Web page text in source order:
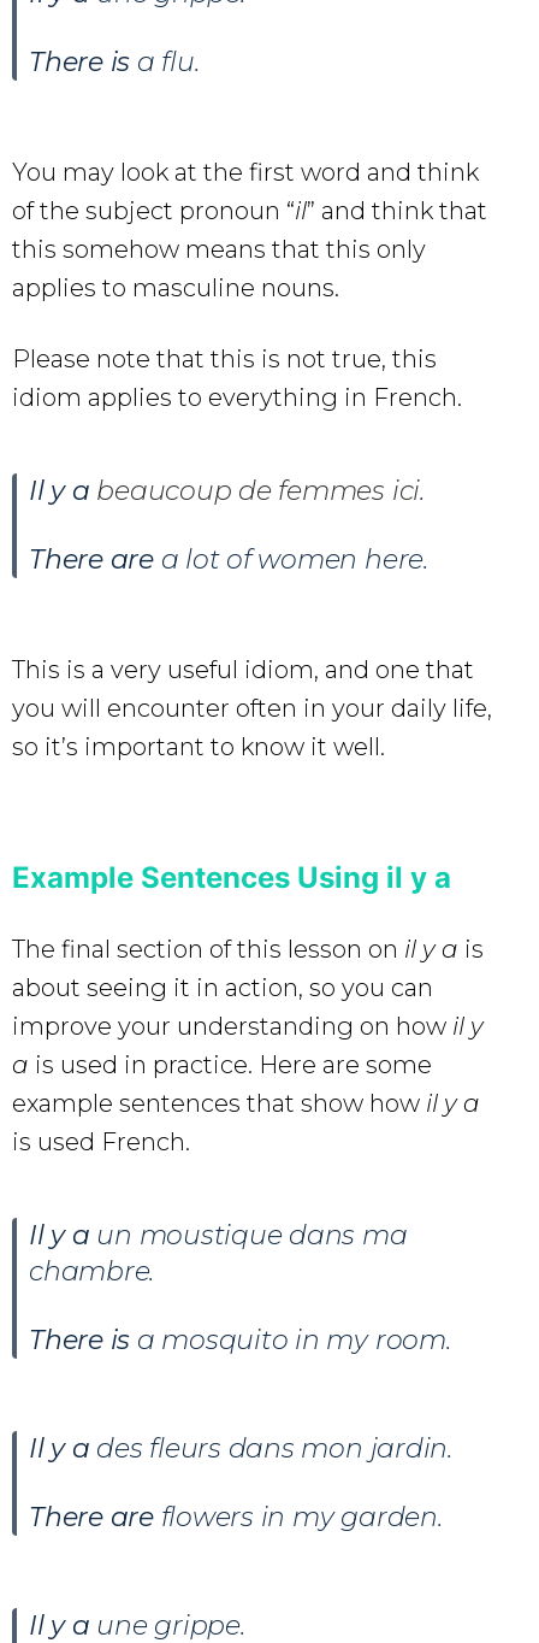
There is a flu.
You may look at the first word and think
of the subject pronoun “il” and think that
this somehow means that this only
applies to masculine nouns.
Please note that this is not true, this
idiom applies to everything in French.
Il y a beaucoup de femmes ici.
There are a lot of women here.
This is a very useful idiom, and one that
you will encounter often in your daily life,
so it’s important to know it well.
Example Sentences Using il y a
The final section of this lesson on il y a is
about seeing it in action, so you can
improve your understanding on how il y
a is used in practice. Here are some
example sentences that show how il y a
is used French.
Il y a un moustique dans ma
chambre.
There is a mosquito in my room.
Il y a des fleurs dans mon jardin.
There are flowers in my garden.
Il y a une grippe.